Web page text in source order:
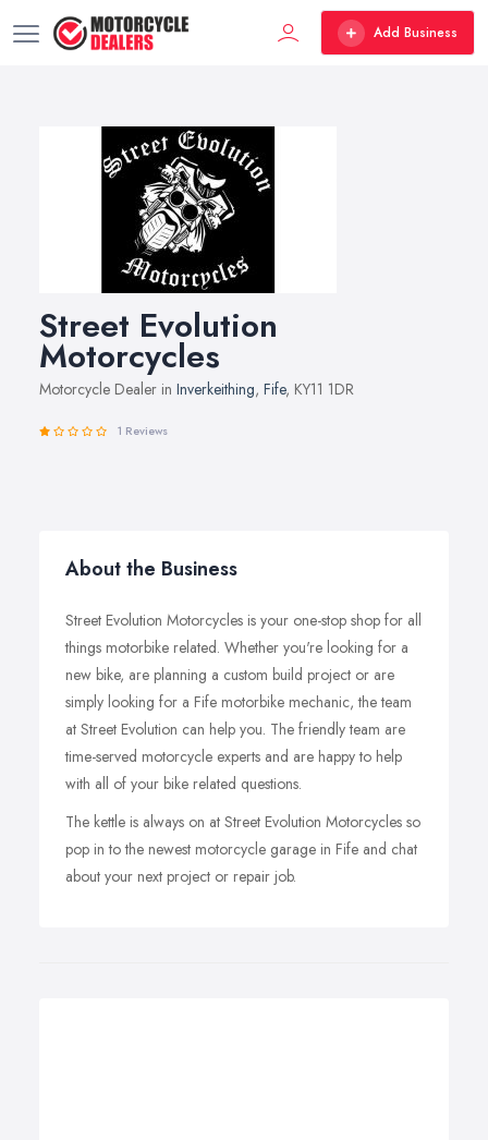
Add Business
Street Evolution
Motorcycles
Motorcycle Dealer in Inverkeithing, Fife, KY11 1DR
1 Reviews
About the Business
Street Evolution Motorcycles is your one-stop shop for all
things motorbike related. Whether you're looking for a
new bike, are planning a custom build project or are
simply looking for a Fife motorbike mechanic, the team
at Street Evolution can help you. The friendly team are
time-served motorcycle experts and are happy to help
with all of your bike related questions.
The kettle is always on at Street Evolution Motorcycles so
pop in to the newest motorcycle garage in Fife and chat
about your next project or repair job.